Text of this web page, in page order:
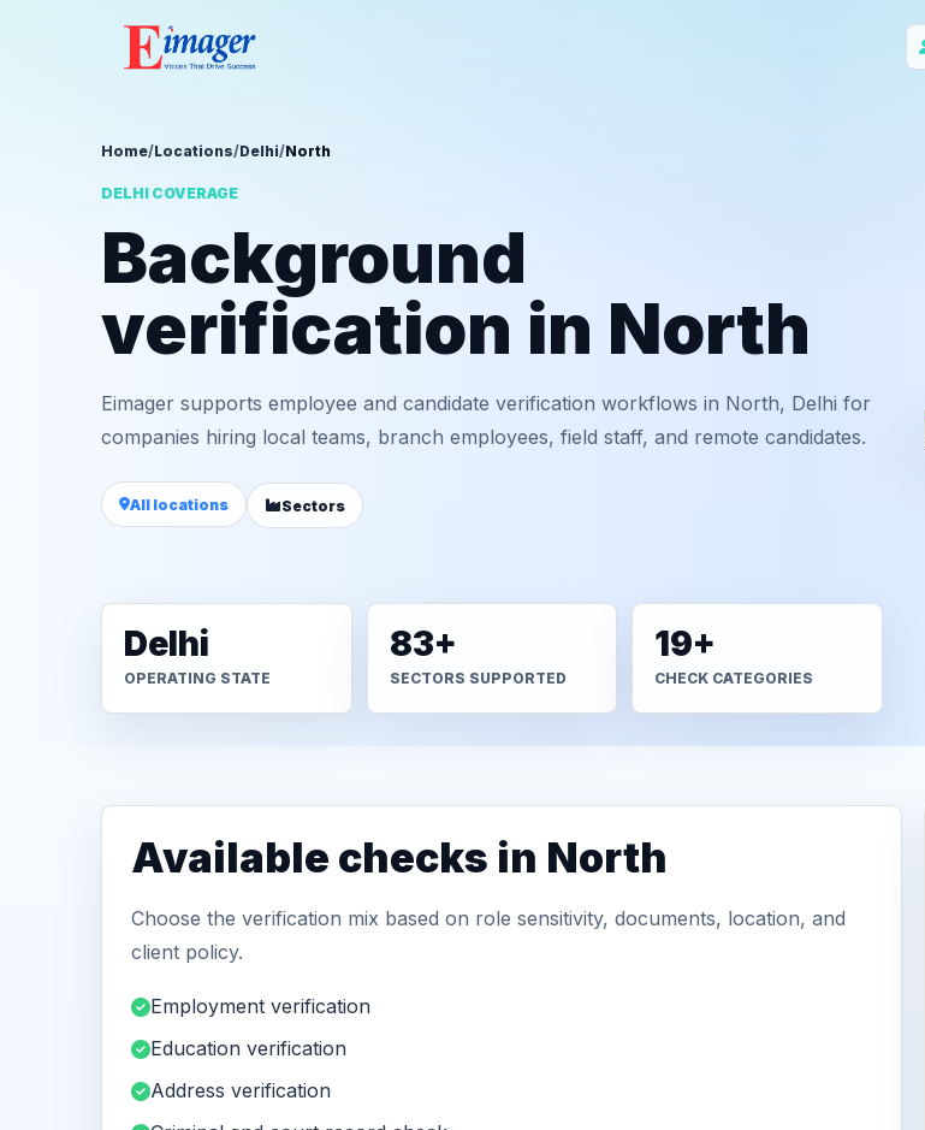
Home/Locations/Delhi/North
DELHI COVERAGE
Background
verification in North
Eimager supports employee and candidate verification workflows in North, Delhi for
companies hiring local teams, branch employees, field staff, and remote candidates.
All locations Sectors
Delhi
OPERATING STATE
83+
SECTORS SUPPORTED
19+
CHECK CATEGORIES
Available checks in North
Choose the verification mix based on role sensitivity, documents, location, and
client policy.
Employment verification
Education verification
Address verification